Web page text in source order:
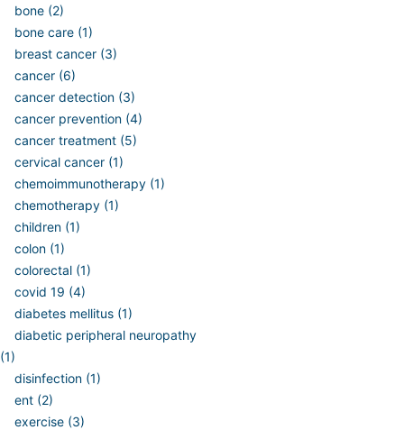
bone (2)
bone care (1)
breast cancer (3)
cancer (6)
cancer detection (3)
cancer prevention (4)
cancer treatment (5)
cervical cancer (1)
chemoimmunotherapy (1)
chemotherapy (1)
children (1)
colon (1)
colorectal (1)
covid 19 (4)
diabetes mellitus (1)
diabetic peripheral neuropathy
(1)
disinfection (1)
ent (2)
exercise (3)